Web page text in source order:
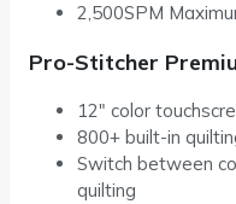
2,500SPM
Pro-Stitcher
12″ color
800+ built-in
Switch between
quilting